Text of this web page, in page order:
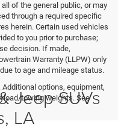
of the general public, or may
through a required specific
herein. Certain used vehicles
to you prior to purchase;
decision. If made,
Warranty (LLPW) only
to age and mileage status.
options, equipment,
towing weights. See
Jeep SUVs
LA